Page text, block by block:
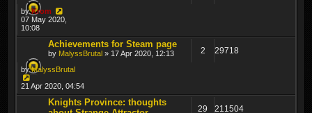
byKrom
07 May 2020,
10:08
Achievements for Steam page
by MalyssBrutal » 17 Apr 2020, 12:13 2 29718
byMalyssBrutal
21 Apr 2020, 04:54
Knights Province: thoughts
29 211504